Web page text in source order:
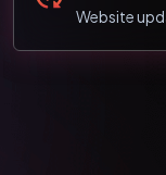
Website